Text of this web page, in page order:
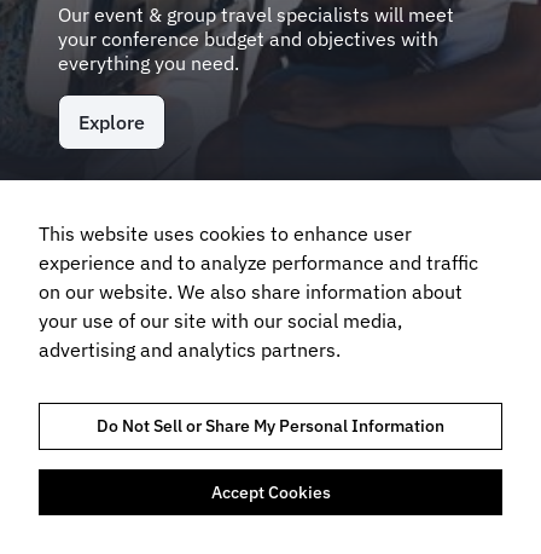
Our event & group travel specialists will meet
your conference budget and objectives with
everything you need.
Explore
Frequently Asked Questions
What types of events can FCM Meetings & Events
help create?
Will FCM Meetings & Events manage the venue
organisation?
This website uses cookies to enhance user
experience and to analyze performance and traffic
on our website. We also share information about
your use of our site with our social media,
advertising and analytics partners.
Do Not Sell or Share My Personal Information
Accept Cookies